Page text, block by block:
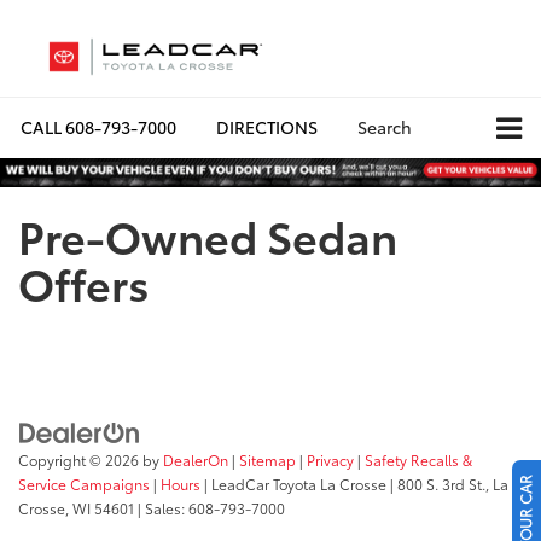
CALL608-793-7000 DIRECTIONS Search
Pre-Owned Sedan
Offers
Copyright © 2026 by DealerOn | Sitemap | Privacy | Safety Recalls &
Service Campaigns | Hours | LeadCar Toyota La Crosse | 800 S. 3rd St., La
Crosse, WI 54601 | Sales:608-793-7000